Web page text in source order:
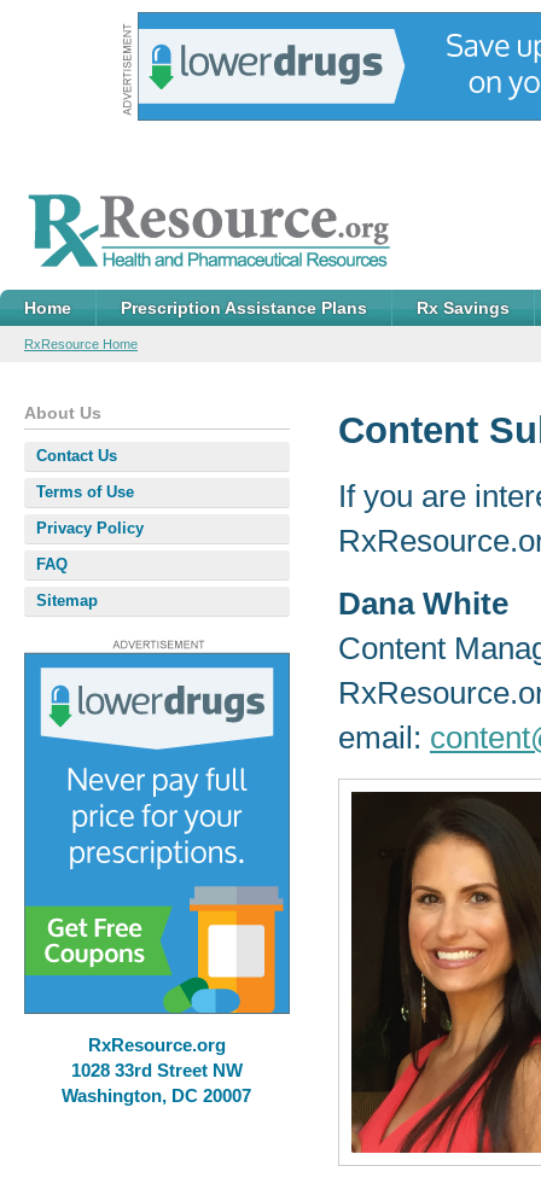
Home Prescription Assistance Plans Rx Savings
RxResource Home
Content
If you are
Dana White
Content
email:
About Us
Contact Us
Terms of Use
Privacy Policy
FAQ
Sitemap
RxResource.org
1028 33rd Street NW
Washington, DC 20007